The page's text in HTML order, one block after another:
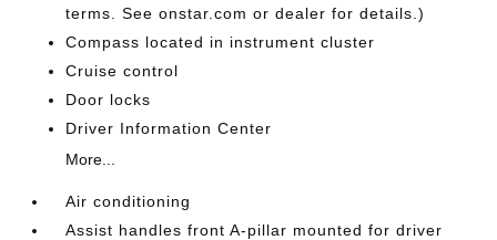
terms. See onstar.com or dealer for details.)
Compass located in instrument cluster
Cruise control
Door locks
Driver Information Center
More...
Air conditioning
Assist handles front A-pillar mounted for driver